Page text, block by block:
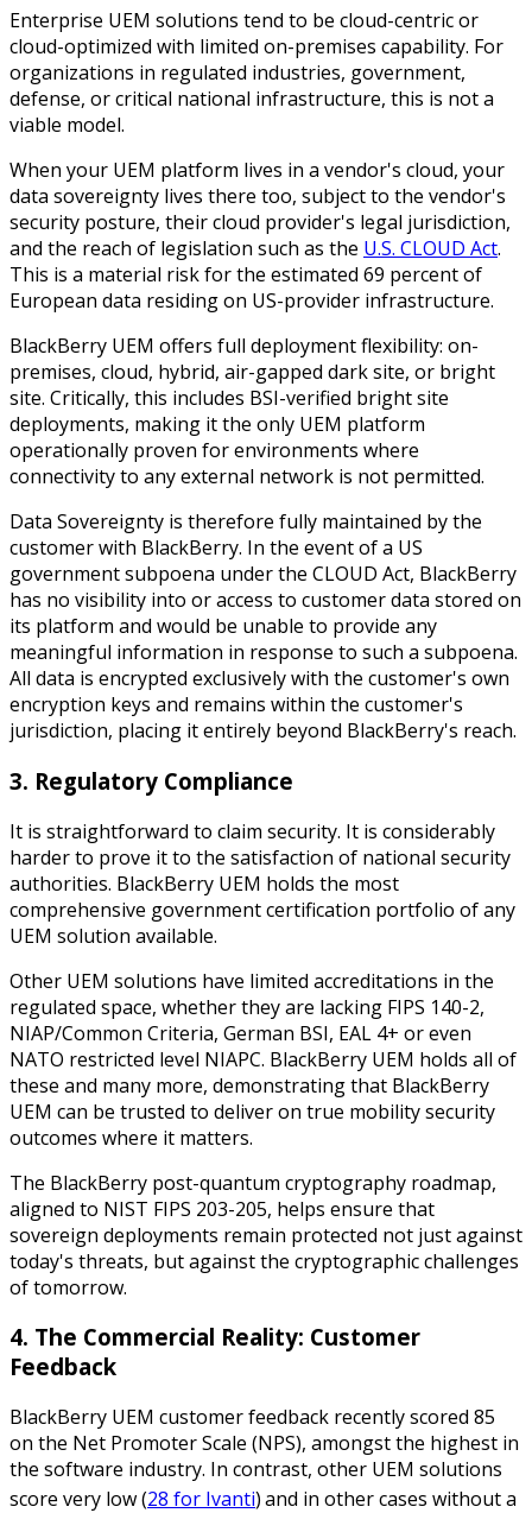
Enterprise UEM solutions tend to be cloud-centric or
cloud-optimized with limited on-premises capability. For
organizations in regulated industries, government,
defense, or critical national infrastructure, this is not a
viable model.
When your UEM platform lives in a vendor's cloud, your
data sovereignty lives there too, subject to the vendor's
security posture, their cloud provider's legal jurisdiction,
and the reach of legislation such as the U.S. CLOUD Act.
This is a material risk for the estimated 69 percent of
European data residing on US-provider infrastructure.
BlackBerry UEM offers full deployment flexibility: on-
premises, cloud, hybrid, air-gapped dark site, or bright
site. Critically, this includes BSI-verified bright site
deployments, making it the only UEM platform
operationally proven for environments where
connectivity to any external network is not permitted.
Data Sovereignty is therefore fully maintained by the
customer with BlackBerry. In the event of a US
government subpoena under the CLOUD Act, BlackBerry
has no visibility into or access to customer data stored on
its platform and would be unable to provide any
meaningful information in response to such a subpoena.
All data is encrypted exclusively with the customer's own
encryption keys and remains within the customer's
jurisdiction, placing it entirely beyond BlackBerry's reach.
3. Regulatory Compliance
It is straightforward to claim security. It is considerably
harder to prove it to the satisfaction of national security
authorities. BlackBerry UEM holds the most
comprehensive government certification portfolio of any
UEM solution available.
Other UEM solutions have limited accreditations in the
regulated space, whether they are lacking FIPS 140-2,
NIAP/Common Criteria, German BSI, EAL 4+ or even
NATO restricted level NIAPC. BlackBerry UEM holds all of
these and many more, demonstrating that BlackBerry
UEM can be trusted to deliver on true mobility security
outcomes where it matters.
The BlackBerry post-quantum cryptography roadmap,
aligned to NIST FIPS 203-205, helps ensure that
sovereign deployments remain protected not just against
today's threats, but against the cryptographic challenges
of tomorrow.
4. The Commercial Reality: Customer
Feedback
BlackBerry UEM customer feedback recently scored 85
on the Net Promoter Scale (NPS), amongst the highest in
the software industry. In contrast, other UEM solutions
score very low (28 for Ivanti)and in other cases without a